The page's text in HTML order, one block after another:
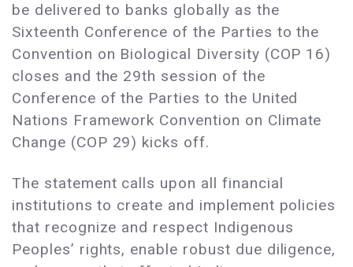
be delivered to banks globally as the
Sixteenth Conference of the Parties to the
Convention on Biological Diversity (COP 16)
closes and the 29th session of the
Conference of the Parties to the United
Nations Framework Convention on Climate
Change (COP 29) kicks off.
The statement calls upon all financial
institutions to create and implement policies
that recognize and respect Indigenous
Peoples’ rights, enable robust due diligence,